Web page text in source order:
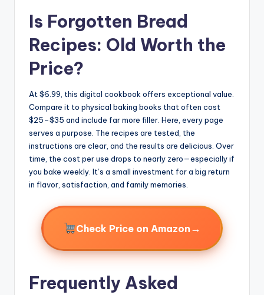
Is Forgotten Bread
Recipes: Old Worth the
Price?
At $6.99, this digital cookbook offers exceptional value.
Compare it to physical baking books that often cost
$25–$35 and include far more filler. Here, every page
serves a purpose. The recipes are tested, the
instructions are clear, and the results are delicious. Over
time, the cost per use drops to nearly zero—especially if
you bake weekly. It’s a small investment for a big return
in flavor, satisfaction, and family memories.
Check Price on Amazon →
Frequently Asked